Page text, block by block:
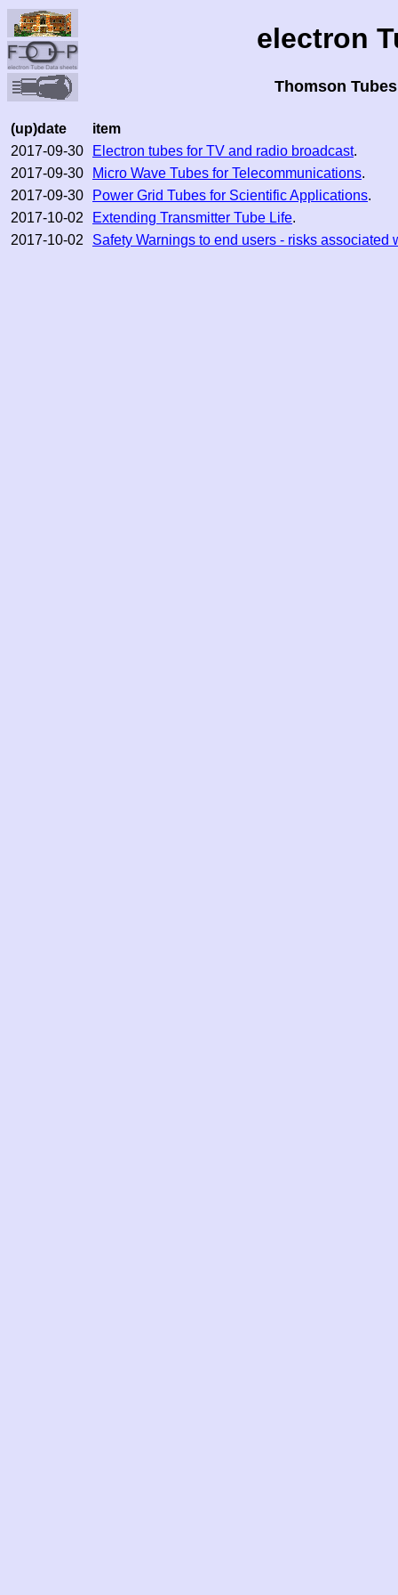
electron
Thomson
(up)date
item
2017-09-30
Electron tubes for TV and radio broadcast.
2017-09-30
Micro Wave Tubes for Telecommunications.
2017-09-30
Power Grid Tubes for Scientific Applications.
2017-10-02
Extending Transmitter Tube Life.
2017-10-02
Safety Warnings to end users - risks associated